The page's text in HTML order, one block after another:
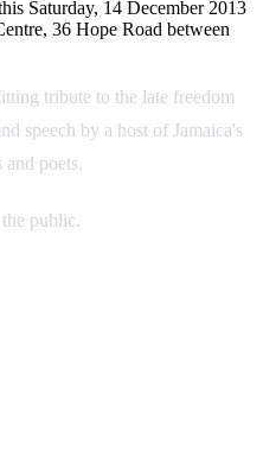
Saturday, 14 December 2013
36 Hope Road between
tribute to the late freedom
speech by a host of Jamaica's
and poets.
public.